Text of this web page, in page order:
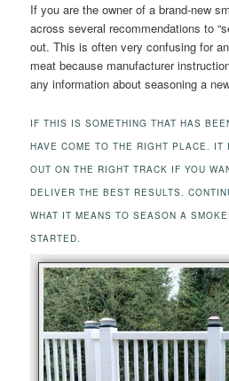
If you are the owner of a brand-new
across several recommendations to
out. This is often very confusing for
meat because manufacturer
any information about seasoning a
IF THIS IS SOMETHING THAT HAS
HAVE COME TO THE RIGHT PLACE. IT
OUT ON THE RIGHT TRACK IF YOU
DELIVER THE BEST RESULTS.
WHAT IT MEANS TO SEASON A
STARTED.